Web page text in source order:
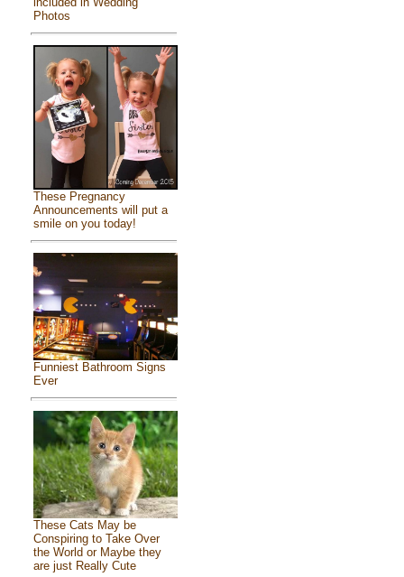
Photos
These Pregnancy
Announcements will put a
smile on you today!
Funniest Bathroom Signs
Ever
These Cats May be
Conspiring to Take Over
the World or Maybe they
are just Really Cute